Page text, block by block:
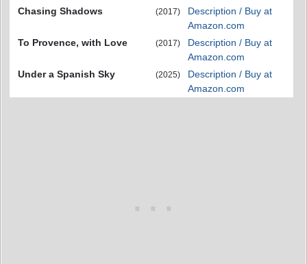
Chasing Shadows
(2017)
Description / Buy at
Amazon.com
To Provence, with Love
(2017)
Description / Buy at
Amazon.com
Under a Spanish Sky
(2025)
Description / Buy at
Amazon.com